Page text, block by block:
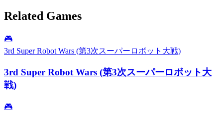
Related Games
🎮
3rd Super Robot Wars (第3次スーパーロボット大戦)
3rd Super Robot Wars (第3次スーパーロボット大
戦)
🎮